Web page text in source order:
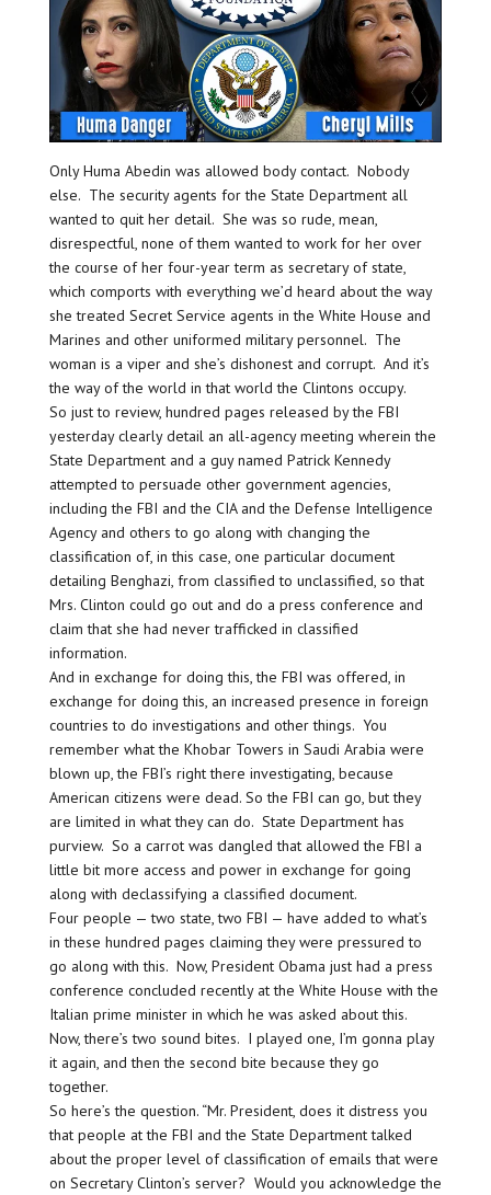
Only Huma Abedin was allowed body contact. Nobody
else. The security agents for the State Department all
wanted to quit her detail. She was so rude, mean,
disrespectful, none of them wanted to work for her over
the course of her four-year term as secretary of state,
which comports with everything we’d heard about the way
she treated Secret Service agents in the White House and
Marines and other uniformed military personnel. The
woman is a viper and she’s dishonest and corrupt. And it’s
the way of the world in that world the Clintons occupy.
So just to review, hundred pages released by the FBI
yesterday clearly detail an all-agency meeting wherein the
State Department and a guy named Patrick Kennedy
attempted to persuade other government agencies,
including the FBI and the CIA and the Defense Intelligence
Agency and others to go along with changing the
classification of, in this case, one particular document
detailing Benghazi, from classified to unclassified, so that
Mrs. Clinton could go out and do a press conference and
claim that she had never trafficked in classified
information.
And in exchange for doing this, the FBI was offered, in
exchange for doing this, an increased presence in foreign
countries to do investigations and other things. You
remember what the Khobar Towers in Saudi Arabia were
blown up, the FBI’s right there investigating, because
American citizens were dead. So the FBI can go, but they
are limited in what they can do. State Department has
purview. So a carrot was dangled that allowed the FBI a
little bit more access and power in exchange for going
along with declassifying a classified document.
Four people — two state, two FBI — have added to what’s
in these hundred pages claiming they were pressured to
go along with this. Now, President Obama just had a press
conference concluded recently at the White House with the
Italian prime minister in which he was asked about this.
Now, there’s two sound bites. I played one, I’m gonna play
it again, and then the second bite because they go
together.
So here’s the question. “Mr. President, does it distress you
that people at the FBI and the State Department talked
about the proper level of classification of emails that were
on Secretary Clinton’s server? Would you acknowledge the